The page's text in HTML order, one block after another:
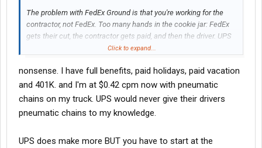
The problem with FedEx Ground is that you're working for the
contractor, not FedEx. Too many hands in the cookie jar: FedEx
gets their cut, the contractor gets paid, and then the driver. UPS
parcel drivers doing the exact same job for $80-$100k, full
work directly for UPS.
About 15 years ago, I worked for Roadway Package Systems
which is what Ground is now. We were all making money hand
over fist. Then FedEx bought out Caliber Systems of which RPS
ship even the founder of RPS Dan Sullivan. FedEx is a cheap, cut-
Click to expand...
nonsense. I have full benefits, paid holidays, paid vacation
and 401K. and I'm at $0.42 cpm now with pneumatic
chains on my truck. UPS would never give their drivers
pneumatic chains to my knowledge.
UPS does make more BUT you have to start at the